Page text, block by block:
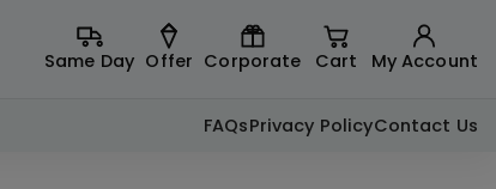
Same Day Offer Corporate Cart My Account
FAQsPrivacy PolicyContact Us